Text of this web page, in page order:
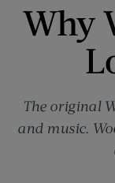
Why
The original
and music.